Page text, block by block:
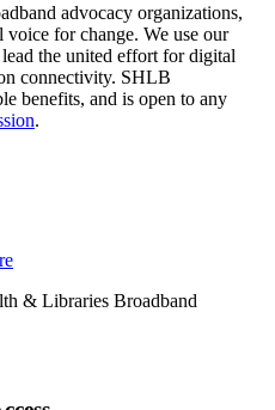
advocacy organizations,
for change. We use our
the united effort for digital
connectivity. SHLB
benefits, and is open to any
.
& Libraries Broadband